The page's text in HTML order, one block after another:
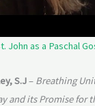
John as a Paschal
S.J– Breathing
and its Promise for